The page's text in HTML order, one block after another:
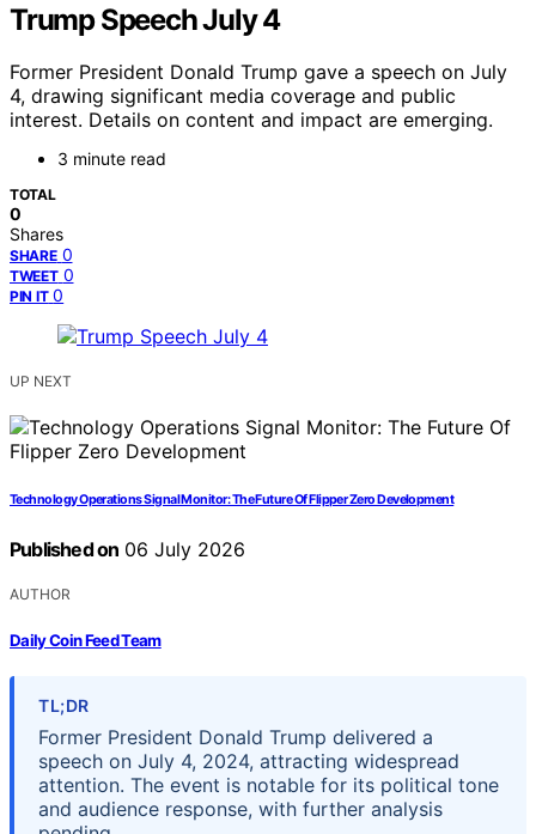
Trump Speech July 4
Former President Donald Trump gave a speech on July
4, drawing significant media coverage and public
interest. Details on content and impact are emerging.
3 minute read
TOTAL
0
Shares
SHARE 0
TWEET 0
PIN IT 0
UP NEXT
Technology Operations Signal Monitor: The Future Of Flipper Zero Development
Published on 06 July 2026
AUTHOR
Daily Coin Feed Team
TL;DR
Former President Donald Trump delivered a
speech on July 4, 2024, attracting widespread
attention. The event is notable for its political tone
and audience response, with further analysis